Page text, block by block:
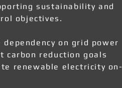
sustainability and
objectives.
dependency on grid power
carbon reduction goals
renewable electricity on-